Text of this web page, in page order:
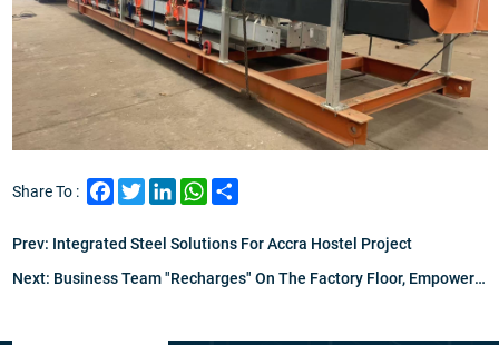
Share To : FacebookTwitterLinkedInWhatsApp
Prev: Integrated Steel Solutions For Accra Hostel Project
Next: Business Team "Recharges" On The Factory Floor, Empowering Customer Service To New Heights